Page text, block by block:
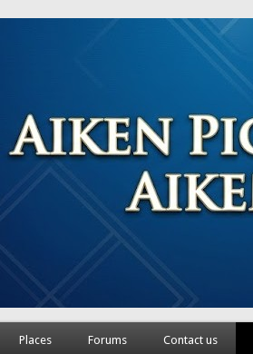
Places Forums Contact us